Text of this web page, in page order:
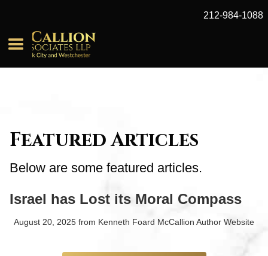
212-984-1088
Featured Articles
Below are some featured articles.
Israel has Lost its Moral Compass
August 20, 2025 from Kenneth Foard McCallion Author Website